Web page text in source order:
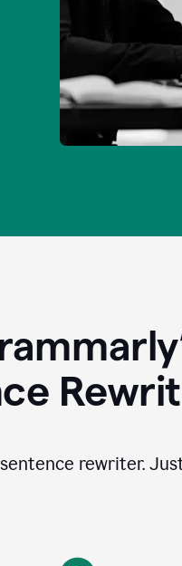
sentence rewriter.